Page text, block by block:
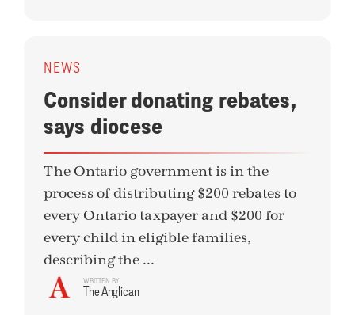
NEWS
Consider donating rebates,
says diocese
The Ontario government is in the
process of distributing $200 rebates to
every Ontario taxpayer and $200 for
every child in eligible families,
describing the ...
WRITTEN BY
The Anglican